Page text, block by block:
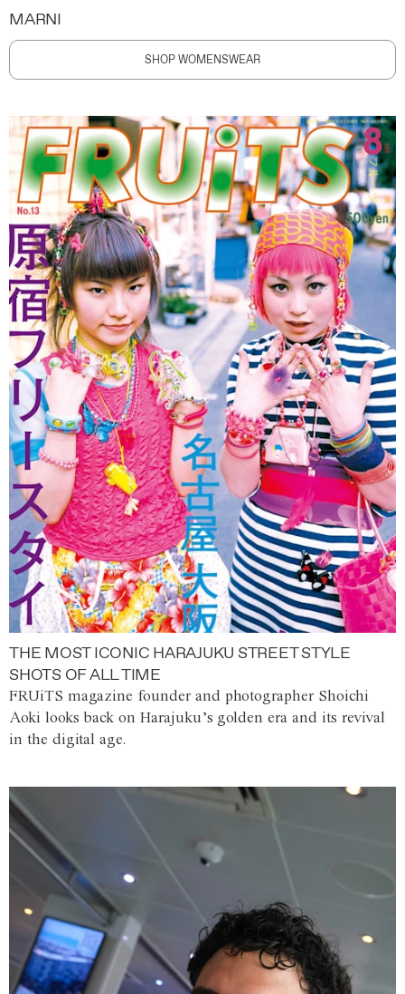
MARNI
SHOP WOMENSWEAR
THE MOST ICONIC HARAJUKU STREET STYLE
SHOTS OF ALL TIME
FRUiTS magazine founder and photographer Shoichi
Aoki looks back on Harajuku’s golden era and its revival
in the digital age.